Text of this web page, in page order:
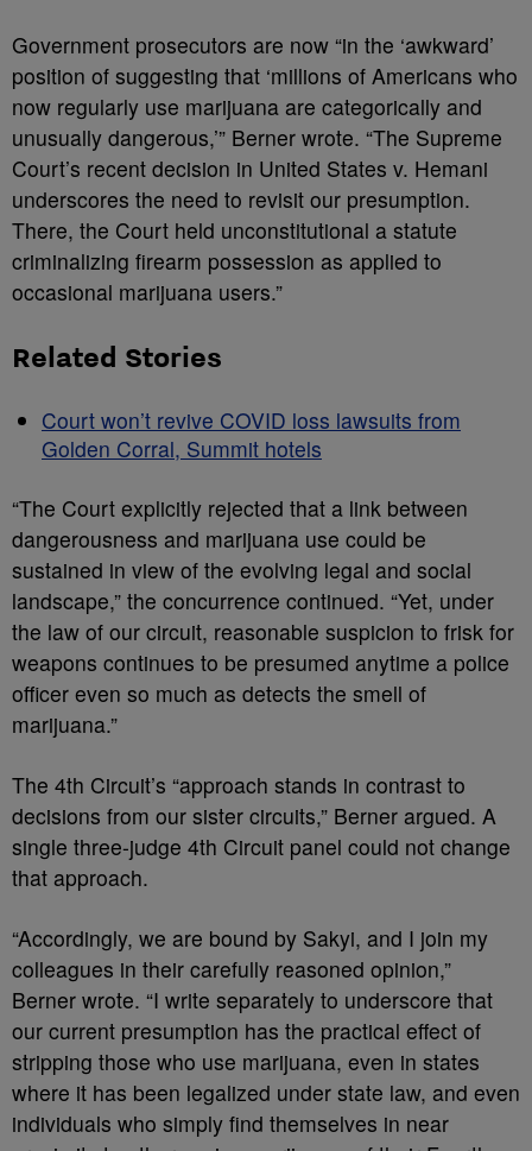
Government prosecutors are now “in the ‘awkward’
position of suggesting that ‘millions of Americans who
now regularly use marijuana are categorically and
unusually dangerous,’” Berner wrote. “The Supreme
Court’s recent decision in United States v. Hemani
underscores the need to revisit our presumption.
There, the Court held unconstitutional a statute
criminalizing firearm possession as applied to
occasional marijuana users.”
Related Stories
Court won’t revive COVID loss lawsuits from
Golden Corral, Summit hotels
“The Court explicitly rejected that a link between
dangerousness and marijuana use could be
sustained in view of the evolving legal and social
landscape,” the concurrence continued. “Yet, under
the law of our circuit, reasonable suspicion to frisk for
weapons continues to be presumed anytime a police
officer even so much as detects the smell of
marijuana.”
The 4th Circuit’s “approach stands in contrast to
decisions from our sister circuits,” Berner argued. A
single three-judge 4th Circuit panel could not change
that approach.
“Accordingly, we are bound by Sakyi, and I join my
colleagues in their carefully reasoned opinion,”
Berner wrote. “I write separately to underscore that
our current presumption has the practical effect of
stripping those who use marijuana, even in states
where it has been legalized under state law, and even
individuals who simply find themselves in near